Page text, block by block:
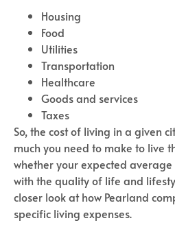
Housing
Food
Utilities
Transportation
Healthcare
Goods and services
Taxes
So, the cost of living in a given
much you need to make to live
whether your expected
with the quality of life and
closer look at how Pearland
specific living expenses.